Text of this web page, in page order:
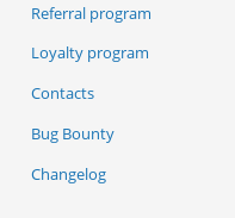
Referral program
Loyalty program
Contacts
Bug Bounty
Changelog